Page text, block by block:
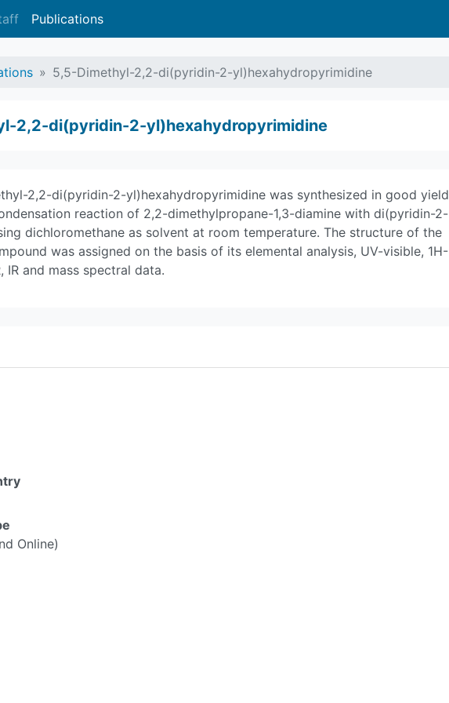
Publications
5,5-Dimethyl-2,2-di(pyridin-2-yl)hexahydropyrimidine
2,2-di(pyridin-2-yl)hexahydropyrimidine
2,2-di(pyridin-2-yl)hexahydropyrimidine was synthesized in good yield
reaction of 2,2-dimethylpropane-1,3-diamine with di(pyridin-2-
dichloromethane as solvent at room temperature. The structure of the
was assigned on the basis of its elemental analysis, UV-visible, 1H-
IR and mass spectral data.
Online)